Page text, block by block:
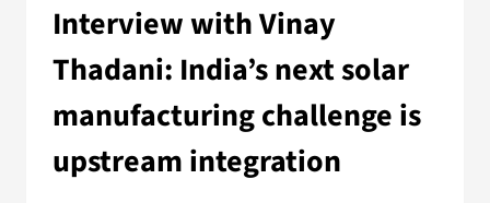
Interview with Vinay
Thadani: India’s next solar
manufacturing challenge is
upstream integration